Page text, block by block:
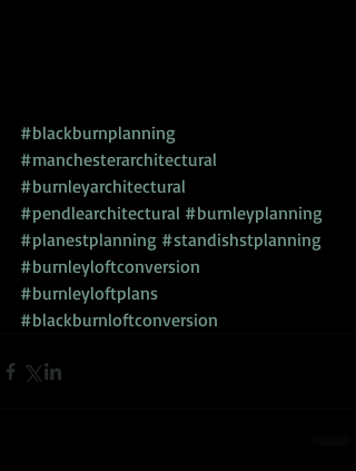
#blackburnplanning
#manchesterarchitectural
#burnleyarchitectural
#pendlearchitectural #burnleyplanning
#planestplanning #standishstplanning
#burnleyloftconversion
#burnleyloftplans
#blackburnloftconversion